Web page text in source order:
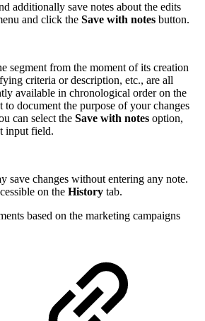
additionally save notes about the edits
and click the Save with notes button.
segment from the moment of its creation
criteria or description, etc., are all
available in chronological order on the
document the purpose of your changes
can select the Save with notes option,
input field.
save changes without entering any note.
on the History tab.
based on the marketing campaigns